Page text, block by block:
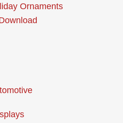
Ornaments